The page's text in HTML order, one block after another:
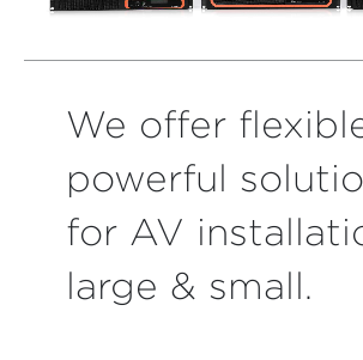
We offer
powerful
for AV
large & small.